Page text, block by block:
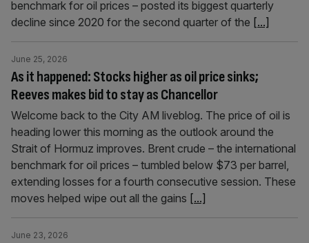
benchmark for oil prices – posted its biggest quarterly
decline since 2020 for the second quarter of the [...]
As it happened: Stocks higher as oil price sinks;
Reeves makes bid to stay as Chancellor
June 25, 2026
Welcome back to the City AM liveblog. The price of oil is
heading lower this morning as the outlook around the
Strait of Hormuz improves. Brent crude – the international
benchmark for oil prices – tumbled below $73 per barrel,
extending losses for a fourth consecutive session. These
moves helped wipe out all the gains [...]
June 23, 2026